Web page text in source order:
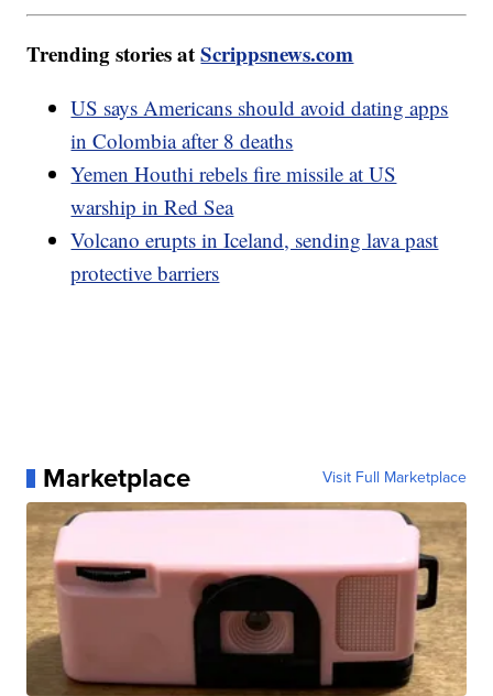
Trending stories atScrippsnews.com
US says Americans should avoid dating apps
in Colombia after 8 deaths
Yemen Houthi rebels fire missile at US
warship in Red Sea
Volcano erupts in Iceland, sending lava past
protective barriers
Marketplace Visit Full Marketplace